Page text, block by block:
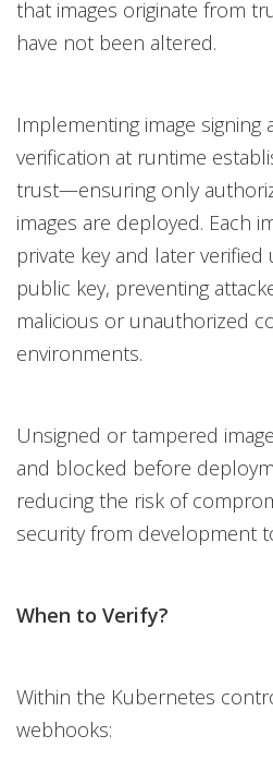
that images originate from
have not been altered.
Implementing image signing
verification at runtime
trust—ensuring only
images are deployed. Each
private key and later
public key, preventing
malicious or unauthorized
environments.
Unsigned or tampered
and blocked before
reducing the risk of
security from development
When to Verify?
Within the Kubernetes
webhooks: